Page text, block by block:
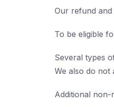
Our refund
To be eligible
Several types
We also do not
Additional non-